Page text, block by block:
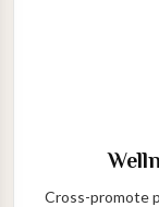
Cross-promote